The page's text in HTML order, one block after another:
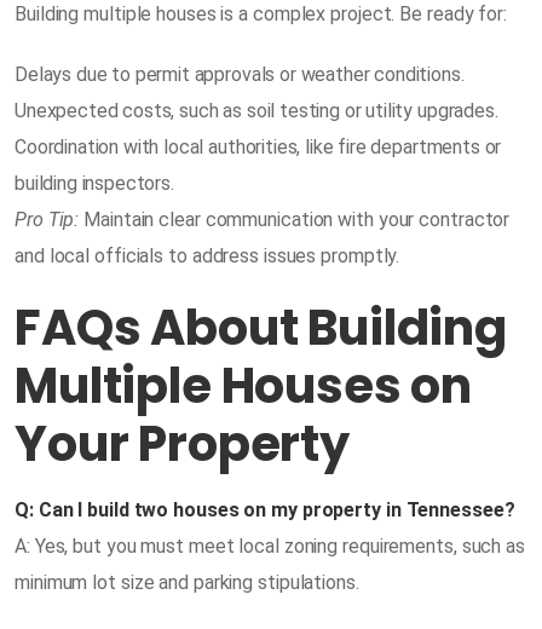
Building multiple houses is a complex project. Be ready for:
Delays due to permit approvals or weather conditions.
Unexpected costs, such as soil testing or utility upgrades.
Coordination with local authorities, like fire departments or
building inspectors.
Pro Tip: Maintain clear communication with your contractor
and local officials to address issues promptly.
FAQs About Building
Multiple Houses on
Your Property
Q: Can I build two houses on my property in Tennessee?
A: Yes, but you must meet local zoning requirements, such as
minimum lot size and parking stipulations.